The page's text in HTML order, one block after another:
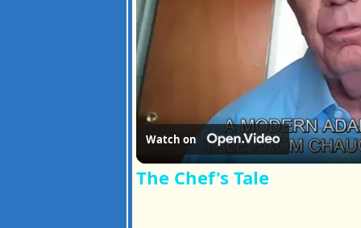
Watch on
The Chef's Tale